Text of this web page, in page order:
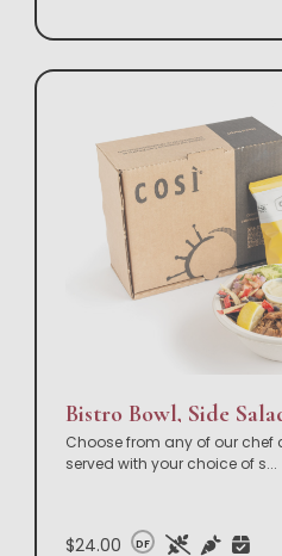
Choose from any of our chef
served with your choice of s...
$24.00 DF